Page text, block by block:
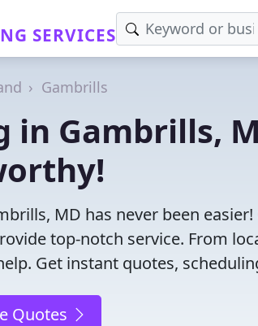
SERVICES
Gambrills
in Gambrills,
MD has never been
top-notch service. From
Get instant quotes,
Quotes